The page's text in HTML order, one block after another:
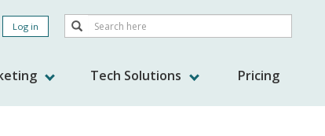
Search
Search
Log in
Tech Solutions Pricing